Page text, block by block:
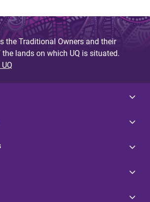
the Traditional Owners and their
lands on which UQ is situated.